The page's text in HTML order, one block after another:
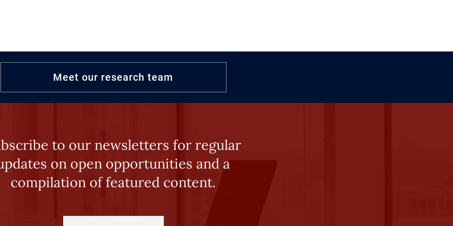
Meet our research team
to our newsletters for regular
on open opportunities and a
compilation of featured content.